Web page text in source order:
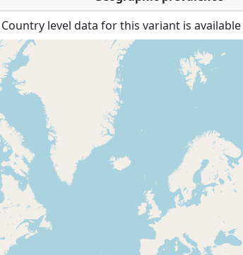
Country level data for this variant is